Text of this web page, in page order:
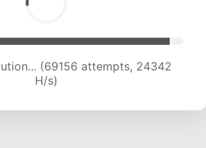
(69156 attempts, 24342
H/s)